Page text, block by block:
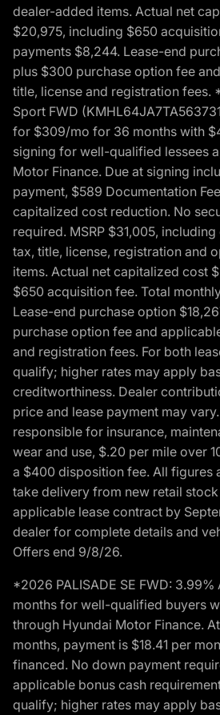
dealer-added items. Actual net
$20,975, including $650
payments $8,244. Lease-end
plus $300 purchase option fee
title, license and registration fees.
Sport FWD
for $309/mo for 36 months with
signing for well-qualified lessees
Motor Finance. Due at signing
payment, $589 Documentation
capitalized cost reduction. No
required. MSRP $31,005,
tax, title, license, registration and
items. Actual net capitalized cost
$650 acquisition fee. Total monthly
Lease-end purchase option
purchase option fee and
and registration fees. For both
qualify; higher rates may apply
creditworthiness. Dealer
price and lease payment may
responsible for insurance,
wear and use, $.20 per mile over
a $400 disposition fee. All figures
take delivery from new retail
applicable lease contract by
dealer for complete details and
Offers end 9/8/26.
*2026 PALISADE SE FWD:
months for well-qualified buyers
through Hyundai Motor Finance.
months, payment is $18.41 per
financed. No down payment
applicable bonus cash
qualify; higher rates may apply